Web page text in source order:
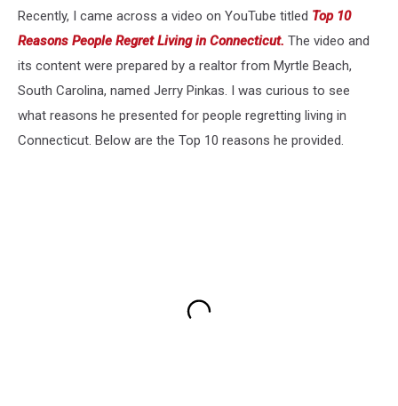
Recently, I came across a video on YouTube titled Top 10
Reasons People Regret Living in Connecticut. The video and
its content were prepared by a realtor from Myrtle Beach,
South Carolina, named Jerry Pinkas. I was curious to see
what reasons he presented for people regretting living in
Connecticut. Below are the Top 10 reasons he provided.